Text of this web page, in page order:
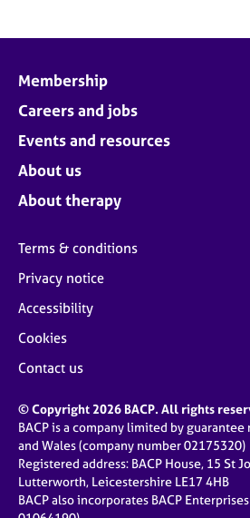
Membership
Careers and jobs
Events and resources
About us
About therapy
Terms & conditions
Privacy notice
Accessibility
Cookies
Contact us
© Copyright 2026 BACP. All rights
BACP is a company limited by
and Wales (company number 02175320)
Registered address: BACP House, 15 St
Lutterworth, Leicestershire LE17 4HB
BACP also incorporates BACP